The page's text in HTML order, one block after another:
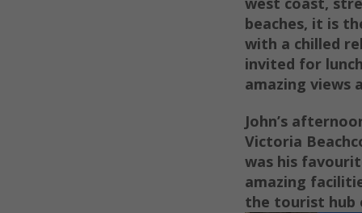
beaches, it is
with a chilled
invited for
amazing views
John’s
Victoria
was his
amazing
the tourist hub